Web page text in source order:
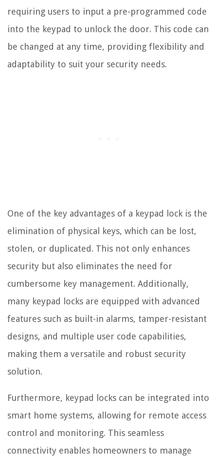
requiring users to input a pre-programmed code
into the keypad to unlock the door. This code can
be changed at any time, providing flexibility and
adaptability to suit your security needs.
One of the key advantages of a keypad lock is the
elimination of physical keys, which can be lost,
stolen, or duplicated. This not only enhances
security but also eliminates the need for
cumbersome key management. Additionally,
many keypad locks are equipped with advanced
features such as built-in alarms, tamper-resistant
designs, and multiple user code capabilities,
making them a versatile and robust security
solution.
Furthermore, keypad locks can be integrated into
smart home systems, allowing for remote access
control and monitoring. This seamless
connectivity enables homeowners to manage